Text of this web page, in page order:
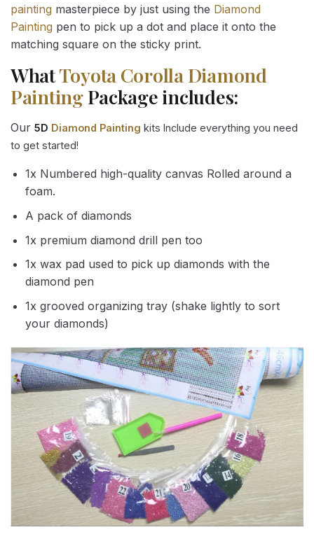
painting masterpiece by just using the Diamond
Painting pen to pick up a dot and place it onto the
matching square on the sticky print.
WhatToyota Corolla Diamond
PaintingPackage includes:
Our 5D Diamond Painting kits Include everything you need
to get started!
1x Numbered high-quality canvas Rolled around a
foam.
A pack of diamonds
1x premium diamond drill pen too
1x wax pad used to pick up diamonds with the
diamond pen
1x grooved organizing tray (shake lightly to sort
your diamonds)